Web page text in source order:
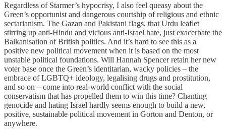
Regardless of Starmer’s hypocrisy, I also feel queasy about the
Green’s opportunist and dangerous courtship of religious and ethnic
sectarianism. The Gazan and Pakistani flags, that Urdu leaflet
stirring up anti-Hindu and vicious anti-Israel hate, just exacerbate the
Balkanisation of British politics. And it’s hard to see this as a
positive new political movement when it is based on the most
unstable political foundations. Will Hannah Spencer retain her new
voter base once the Green’s identitarian, wacky policies – the
embrace of LGBTQ+ ideology, legalising drugs and prostitution,
and so on – come into real-world conflict with the social
conservatism that has propelled them to win this time? Chanting
genocide and hating Israel hardly seems enough to build a new,
positive, sustainable political movement in Gorton and Denton, or
anywhere.